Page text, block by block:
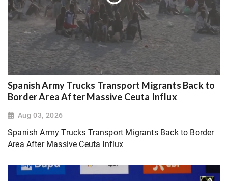
Spanish Army Trucks Transport Migrants Back to
Border Area After Massive Ceuta Influx
Aug 03, 2026
Spanish Army Trucks Transport Migrants Back to Border
Area After Massive Ceuta Influx